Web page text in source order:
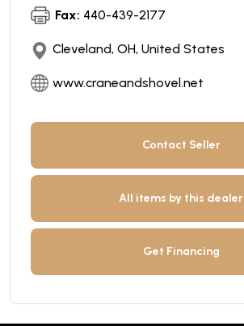
Fax: 440-439-2177
Cleveland, OH, United States
www.craneandshovel.net
Contact Seller
All items by this dealer
Get Financing